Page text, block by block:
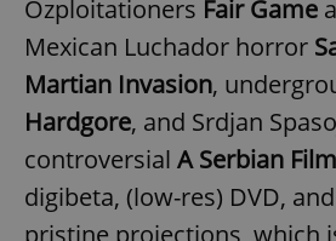
Ozploitationers Fair Game
Mexican Luchador horror
Martian Invasion,
Hardgore, and Srdjan
controversial A Serbian Film
digibeta, (low-res) DVD,
pristine projections, which